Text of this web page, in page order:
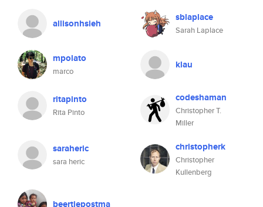
allisonhsieh sblaplace
Sarah Laplace
mpolato
marco
klau
ritapinto
Rita Pinto
codeshaman
Christopher T.
Miller
saraheric
sara heric
christopherk
Christopher
Kullenberg
beertjepostma